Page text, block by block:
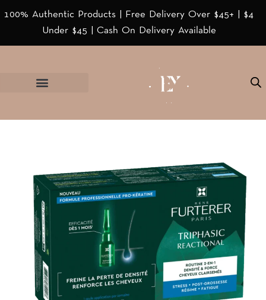
100% Authentic Products | Free Delivery Over $45+ | $4
Under $45 | Cash On Delivery Available